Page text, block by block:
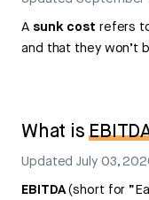
A sunk cost refers
and that they won’t
What is
UpdatedJuly 03,
EBITDA(short for